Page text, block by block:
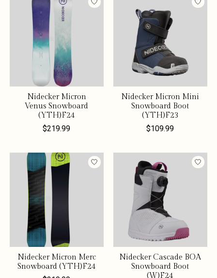
Nidecker Micron
Venus Snowboard
(YTH)F24
$219.99
Nidecker Micron Mini
Snowboard Boot
(YTH)F23
$109.99
Nidecker Micron Merc
Snowboard (YTH)F24
Nidecker Cascade BOA
Snowboard Boot
(W)F24